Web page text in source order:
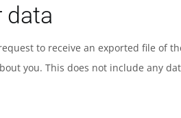
data
to receive an exported file of
you. This does not include any